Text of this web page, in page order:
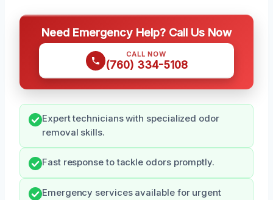
Need Emergency Help? Call Us Now
CALL NOW
(760) 334-5108
Expert technicians with specialized odor
removal skills.
Fast response to tackle odors promptly.
Emergency services available for urgent